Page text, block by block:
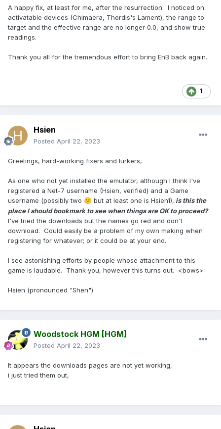
A happy fix, at least for me, after the resurrection. I noticed on
activatable devices (Chimaera, Thordis's Lament), the range to
target and the effective range are no longer 0.0, and show true
readings.
Thank you all for the tremendous effort to bring EnB back again.
1
Hsien
Posted April 22, 2023
Greetings, hard-working fixers and lurkers,
As one who not yet installed the emulator, although I think I've
registered a Net-7 username (Hsien, verified) and a Game
username (possibly two 😕 but at least one is Hsien1), is this the
place I should bookmark to see when things are OK to proceed?
I've tried the downloads but the names go red and don't
download. Could easily be a problem of my own making when
registering for whatever; or it could be at your end.
I see astonishing efforts by people whose attachment to this
game is laudable. Thank you, however this turns out. <bows>
Hsien (pronounced "Shen")
Woodstock HGM [HGM]
Posted April 22, 2023
It appears the downloads pages are not yet working,
i just tried them out,